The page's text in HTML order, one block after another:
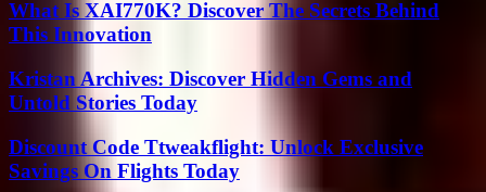
What Is XAI770K? Discover The Secrets Behind
This Innovation
Kristan Archives: Discover Hidden Gems and
Untold Stories Today
Discount Code Ttweakflight: Unlock Exclusive
Savings On Flights Today